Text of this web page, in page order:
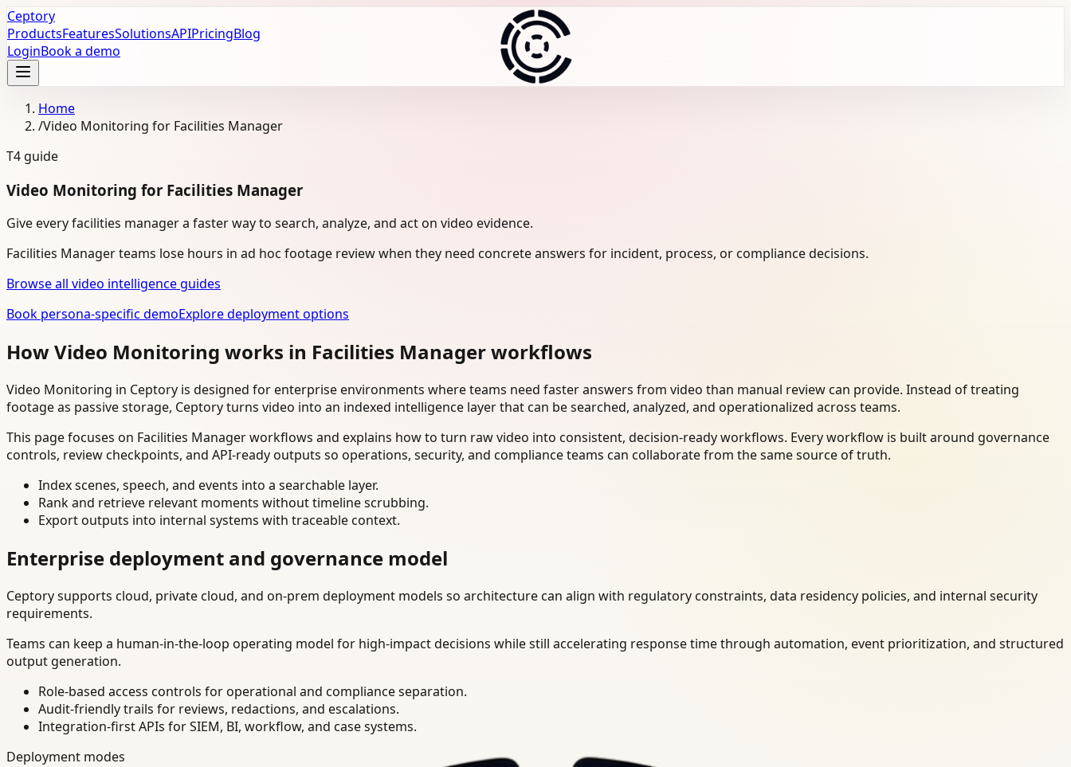
Ceptory
ProductsFeaturesSolutionsAPIPricingBlog
LoginBook a demo
Home
/Video Monitoring for Facilities Manager
T4 guide
Video Monitoring for Facilities Manager
Give every facilities manager a faster way to search, analyze, and act on video evidence.
Facilities Manager teams lose hours in ad hoc footage review when they need concrete answers for incident, process, or compliance decisions.
Browse all video intelligence guides
Book persona-specific demoExplore deployment options
How Video Monitoring works in Facilities Manager workflows
Video Monitoring in Ceptory is designed for enterprise environments where teams need faster answers from video than manual review can provide. Instead of treating
footage as passive storage, Ceptory turns video into an indexed intelligence layer that can be searched, analyzed, and operationalized across teams.
This page focuses on Facilities Manager workflows and explains how to turn raw video into consistent, decision-ready workflows. Every workflow is built around governance
controls, review checkpoints, and API-ready outputs so operations, security, and compliance teams can collaborate from the same source of truth.
Index scenes, speech, and events into a searchable layer.
Rank and retrieve relevant moments without timeline scrubbing.
Export outputs into internal systems with traceable context.
Enterprise deployment and governance model
Ceptory supports cloud, private cloud, and on-prem deployment models so architecture can align with regulatory constraints, data residency policies, and internal security
requirements.
Teams can keep a human-in-the-loop operating model for high-impact decisions while still accelerating response time through automation, event prioritization, and structured
output generation.
Role-based access controls for operational and compliance separation.
Audit-friendly trails for reviews, redactions, and escalations.
Integration-first APIs for SIEM, BI, workflow, and case systems.
Deployment modes